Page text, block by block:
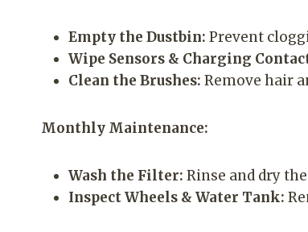
Empty the Dustbin: Prevent
Wipe Sensors & Charging
Clean the Brushes: Remove hair
Monthly Maintenance:
Wash the Filter: Rinse and dry
Inspect Wheels & Water Tank: